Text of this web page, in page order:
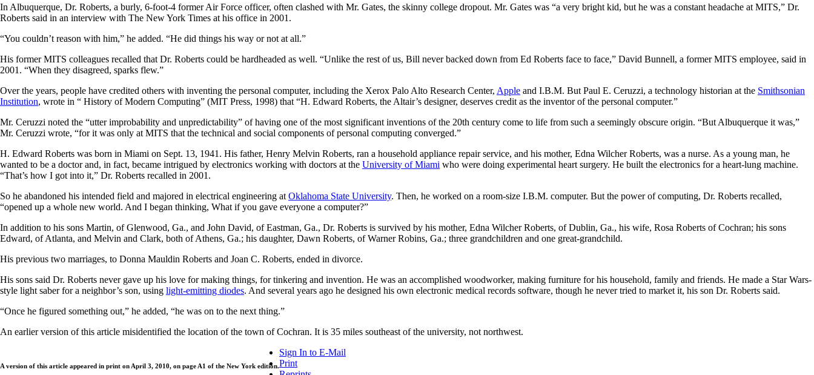
In Albuquerque, Dr. Roberts, a burly, 6-foot-4 former Air Force officer, often clashed with Mr. Gates, the skinny college dropout. Mr. Gates was “a very bright kid, but he was a constant headache at MITS,” Dr.
Roberts said in an interview with The New York Times at his office in 2001.
“You couldn’t reason with him,” he added. “He did things his way or not at all.”
His former MITS colleagues recalled that Dr. Roberts could be hardheaded as well. “Unlike the rest of us, Bill never backed down from Ed Roberts face to face,” David Bunnell, a former MITS employee, said in
2001. “When they disagreed, sparks flew.”
Over the years, people have credited others with inventing the personal computer, including the Xerox Palo Alto Research Center, Apple and I.B.M. But Paul E. Ceruzzi, a technology historian at the Smithsonian
Institution, wrote in “ History of Modern Computing” (MIT Press, 1998) that “H. Edward Roberts, the Altair’s designer, deserves credit as the inventor of the personal computer.”
Mr. Ceruzzi noted the “utter improbability and unpredictability” of having one of the most significant inventions of the 20th century come to life from such a seemingly obscure origin. “But Albuquerque it was,”
Mr. Ceruzzi wrote, “for it was only at MITS that the technical and social components of personal computing converged.”
H. Edward Roberts was born in Miami on Sept. 13, 1941. His father, Henry Melvin Roberts, ran a household appliance repair service, and his mother, Edna Wilcher Roberts, was a nurse. As a young man, he
wanted to be a doctor and, in fact, became intrigued by electronics working with doctors at the University of Miami who were doing experimental heart surgery. He built the electronics for a heart-lung machine.
“That’s how I got into it,” Dr. Roberts recalled in 2001.
So he abandoned his intended field and majored in electrical engineering at Oklahoma State University. Then, he worked on a room-size I.B.M. computer. But the power of computing, Dr. Roberts recalled,
“opened up a whole new world. And I began thinking, What if you gave everyone a computer?”
In addition to his sons Martin, of Glenwood, Ga., and John David, of Eastman, Ga., Dr. Roberts is survived by his mother, Edna Wilcher Roberts, of Dublin, Ga., his wife, Rosa Roberts of Cochran; his sons
Edward, of Atlanta, and Melvin and Clark, both of Athens, Ga.; his daughter, Dawn Roberts, of Warner Robins, Ga.; three grandchildren and one great-grandchild.
His previous two marriages, to Donna Mauldin Roberts and Joan C. Roberts, ended in divorce.
His sons said Dr. Roberts never gave up his love for making things, for tinkering and invention. He was an accomplished woodworker, making furniture for his household, family and friends. He made a Star Wars-
style light saber for a neighbor’s son, using light-emitting diodes. And several years ago he designed his own electronic medical records software, though he never tried to market it, his son Dr. Roberts said.
“Once he figured something out,” he added, “he was on to the next thing.”
An earlier version of this article misidentified the location of the town of Cochran. It is 35 miles southeast of the university, not northwest.
A version of this article appeared in print on April 3, 2010, on page A1 of the New York edition.
Sign In to E-Mail
Print